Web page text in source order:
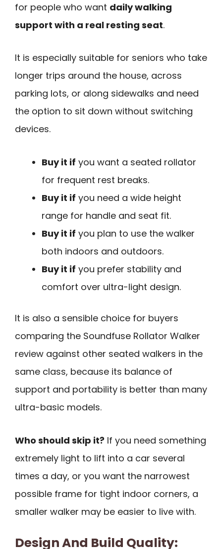
for people who want daily walking
support with a real resting seat.
It is especially suitable for seniors who take
longer trips around the house, across
parking lots, or along sidewalks and need
the option to sit down without switching
devices.
Buy it if you want a seated rollator
for frequent rest breaks.
Buy it if you need a wide height
range for handle and seat fit.
Buy it if you plan to use the walker
both indoors and outdoors.
Buy it if you prefer stability and
comfort over ultra-light design.
It is also a sensible choice for buyers
comparing the Soundfuse Rollator Walker
review against other seated walkers in the
same class, because its balance of
support and portability is better than many
ultra-basic models.
Who should skip it? If you need something
extremely light to lift into a car several
times a day, or you want the narrowest
possible frame for tight indoor corners, a
smaller walker may be easier to live with.
Design And Build Quality: